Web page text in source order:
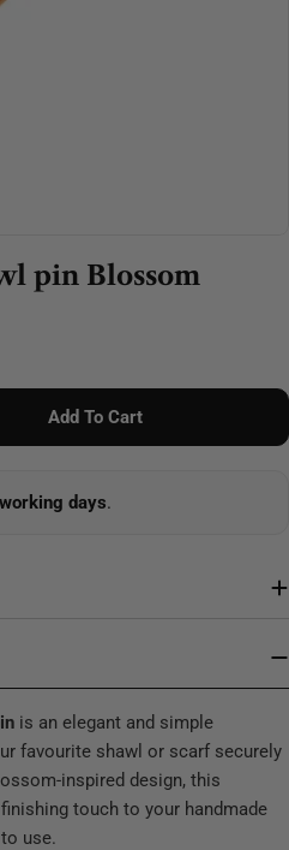
pin Blossom
Flora Shawl Pin
For KnitPro Flora Shawl
Add To Cart
days.
is an elegant and simple
favourite shawl or scarf securely
inspired design, this
touch to your handmade
use.